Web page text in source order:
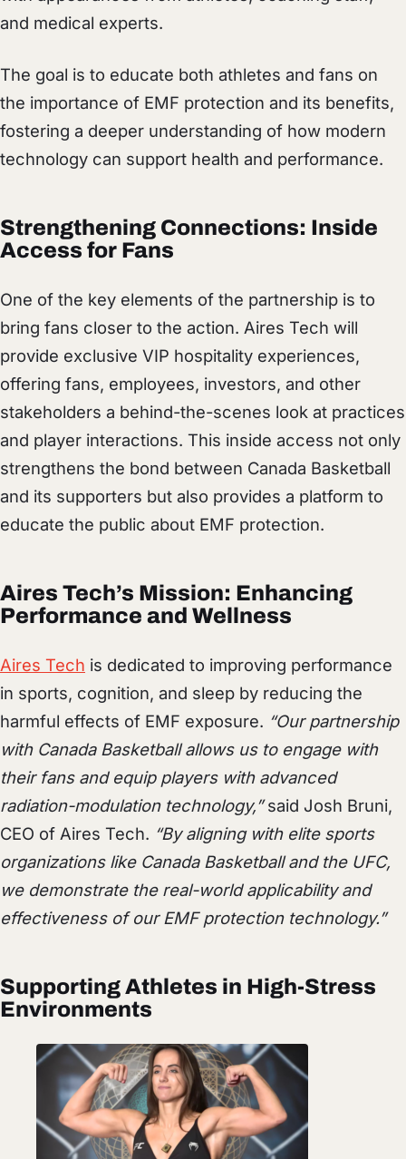
and medical experts.
The goal is to educate both athletes and fans on
the importance of EMF protection and its benefits,
fostering a deeper understanding of how modern
technology can support health and performance.
Strengthening Connections: Inside
Access for Fans
One of the key elements of the partnership is to
bring fans closer to the action. Aires Tech will
provide exclusive VIP hospitality experiences,
offering fans, employees, investors, and other
stakeholders a behind-the-scenes look at practices
and player interactions. This inside access not only
strengthens the bond between Canada Basketball
and its supporters but also provides a platform to
educate the public about EMF protection.
Aires Tech’s Mission: Enhancing
Performance and Wellness
Aires Tech is dedicated to improving performance
in sports, cognition, and sleep by reducing the
harmful effects of EMF exposure. “Our partnership
with Canada Basketball allows us to engage with
their fans and equip players with advanced
radiation-modulation technology,”said Josh Bruni,
CEO of Aires Tech. “By aligning with elite sports
organizations like Canada Basketball and the UFC,
we demonstrate the real-world applicability and
effectiveness of our EMF protection technology.”
Supporting Athletes in High-Stress
Environments